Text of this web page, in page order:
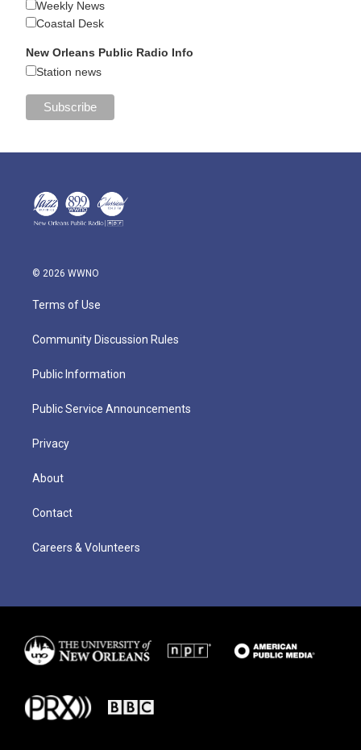
Weekly News
Coastal Desk
New Orleans Public Radio Info
Station news
© 2026 WWNO
Terms of Use
Community Discussion Rules
Public Information
Public Service Announcements
Privacy
About
Contact
Careers & Volunteers